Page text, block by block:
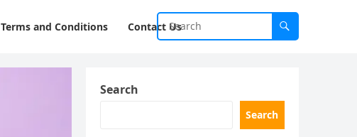
Terms and Conditions Contact Us
Search
Search